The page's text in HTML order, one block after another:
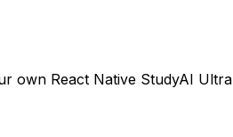
own React Native StudyAI Ultra